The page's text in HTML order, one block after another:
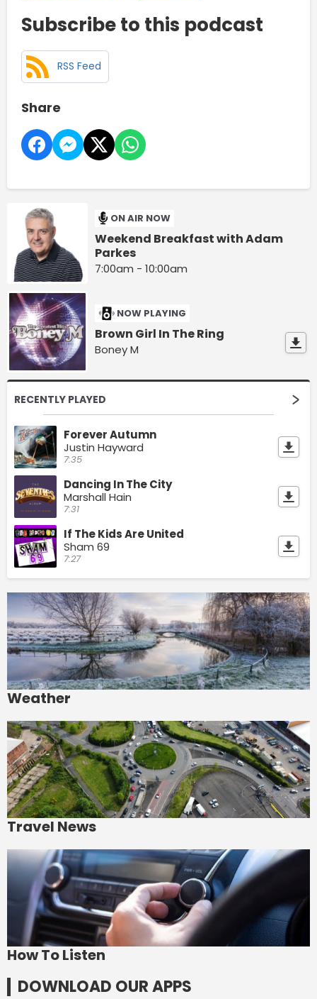
Subscribe to this podcast
RSS Feed
Share
ON AIR NOW
Weekend Breakfast with Adam
Parkes
7:00am - 10:00am
NOW PLAYING
Brown Girl In The Ring
Boney M
RECENTLY PLAYED
Forever Autumn
Justin Hayward
7:35
Dancing In The City
Marshall Hain
7:31
If The Kids Are United
Sham 69
7:27
Weather
Travel News
How To Listen
DOWNLOAD OUR APPS